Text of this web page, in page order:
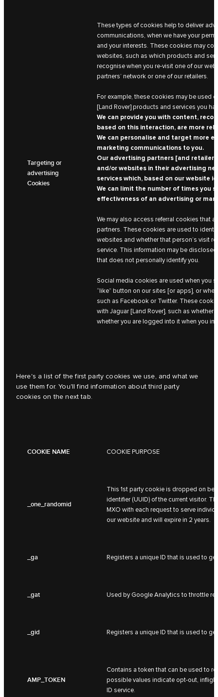
Targeting or
advertising
Cookies
These types of cookies help to deliver
communications, when we have your
and your interests. These cookies may
websites, such as which products and
recognise when you re-visit one of our
partners’ network or one of our retailers.
For example, these cookies may be used
[Land Rover] products and services you
We can provide you with content,
based on this interaction, are more
We can personalise and target more
marketing communications to you.
Our advertising partners [and
and/or websites in their advertising
services which, based on our website
We can limit the number of times you
effectiveness of an advertising or
We may also access referral cookies that
partners. These cookies are used to
websites and whether that person’s visit
service. This information may be
that does not personally identify you.
Social media cookies are used when you
“like” button on our sites [or apps], or
such as Facebook or Twitter. These
with Jaguar [Land Rover], such as
whether you are logged into it when you
Here's a list of the first party cookies we use, and what we
use them for. You'll find information about third party
cookies on the next tab.
COOKIE NAME COOKIE PURPOSE
_one_randomid
This 1st party cookie is dropped on
identifier (UUID) of the current visitor.
MXO with each request to serve
our website and will expire in 2 years.
_ga Registers a unique ID that is used to
_gat Used by Google Analytics to throttle
_gid Registers a unique ID that is used to
AMP_TOKEN
Contains a token that can be used to
possible values indicate opt-out,
ID service.